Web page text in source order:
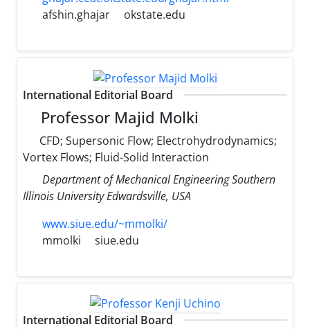
afshin.ghajar
okstate.edu
International Editorial Board
Professor Majid Molki
CFD; Supersonic Flow; Electrohydrodynamics;
Vortex Flows; Fluid-Solid Interaction
Department of Mechanical Engineering Southern
Illinois University Edwardsville, USA
www.siue.edu/~mmolki/
mmolki
siue.edu
International Editorial Board